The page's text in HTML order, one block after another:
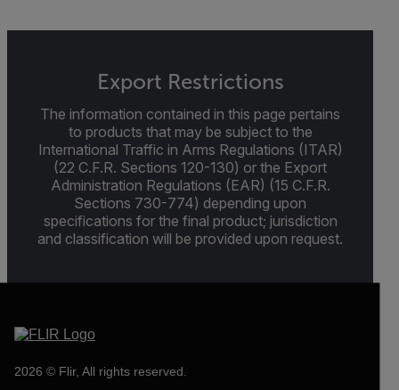
Export Restrictions
The information contained in this page pertains
to products that may be subject to the
International Traffic in Arms Regulations (ITAR)
(22 C.F.R. Sections 120-130) or the Export
Administration Regulations (EAR) (15 C.F.R.
Sections 730-774) depending upon
specifications for the final product; jurisdiction
and classification will be provided upon request.
2026 © Flir, All rights reserved.